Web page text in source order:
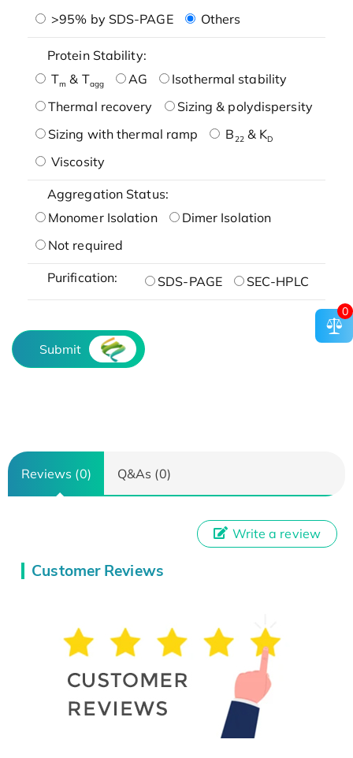
>95% by SDS-PAGE
Others
Protein Stability:
Tm & Tagg AG
Isothermal stability
Thermal recovery
Sizing & polydispersity
Sizing with thermal ramp
B22& KD
Viscosity
Aggregation Status:
Monomer Isolation
Dimer Isolation
Not required
Purification: SDS-PAGE SEC-HPLC
Submit
Reviews (0) Q&As (0)
Customer Reviews
Write a review
0